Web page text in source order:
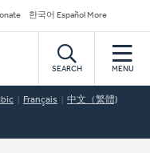
한국어 Español More
SEARCH MENU
Français 中文（繁體)